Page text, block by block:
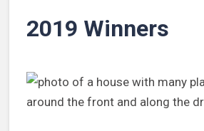
2019 Winners